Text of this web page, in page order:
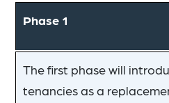
Phase 1
The first phase will
tenancies as a